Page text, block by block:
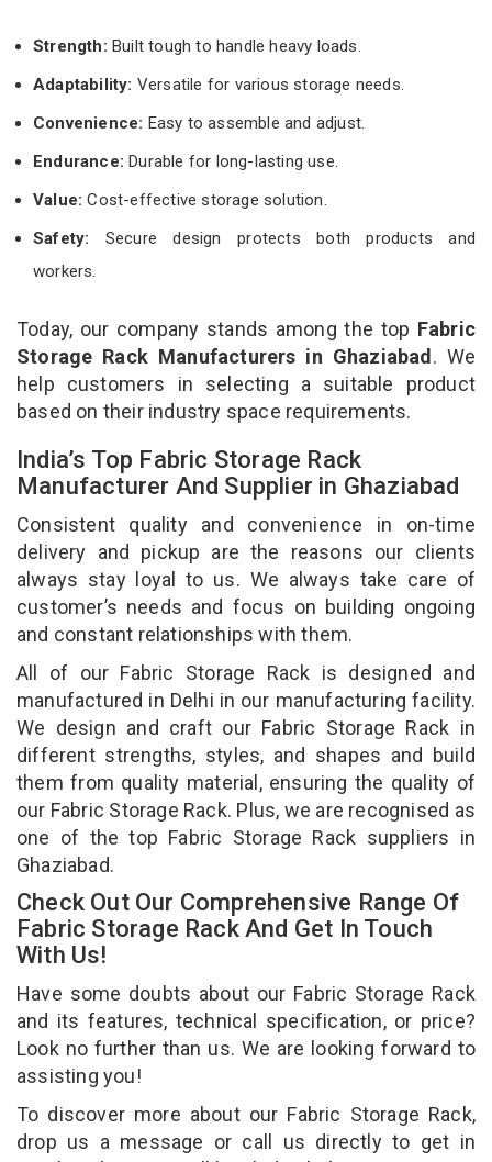
Strength: Built tough to handle heavy loads.
Adaptability: Versatile for various storage needs.
Convenience: Easy to assemble and adjust.
Endurance: Durable for long-lasting use.
Value:Cost-effective storage solution.
Safety: Secure design protects both products and
workers.
Today, our company stands among the top Fabric
Storage Rack Manufacturers in Ghaziabad. We
help customers in selecting a suitable product
based on their industry space requirements.
India’s Top Fabric Storage Rack
Manufacturer And Supplier in Ghaziabad
Consistent quality and convenience in on-time
delivery and pickup are the reasons our clients
always stay loyal to us. We always take care of
customer’s needs and focus on building ongoing
and constant relationships with them.
All of our Fabric Storage Rack is designed and
manufactured in Delhi in our manufacturing facility.
We design and craft our Fabric Storage Rack in
different strengths, styles, and shapes and build
them from quality material, ensuring the quality of
our Fabric Storage Rack. Plus, we are recognised as
one of the top Fabric Storage Rack suppliers in
Ghaziabad.
Check Out Our Comprehensive Range Of
Fabric Storage Rack And Get In Touch
With Us!
Have some doubts about our Fabric Storage Rack
and its features, technical specification, or price?
Look no further than us. We are looking forward to
assisting you!
To discover more about our Fabric Storage Rack,
drop us a message or call us directly to get in